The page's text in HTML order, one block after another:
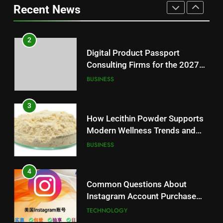
Modern Wellness Trends and
Balanced Nutrition
BUSINESS
4
Instagram Account Purchase
and Market Development
TECHNOLOGY
5
Which One Is Worth Buying?
BUSINESS
Recent News
Reliable Wellness Information
2
Digital Product Passport
Consulting Firms for the 2027
Battery Mandate
BUSINESS
3
How Lecithin Powder Supports
Modern Wellness Trends and
Balanced Nutrition
BUSINESS
4
Common Questions About
Instagram Account Purchase
and Market Development
TECHNOLOGY